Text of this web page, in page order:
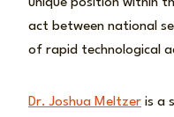
act between national
of rapid technological
Dr. Joshua Meltzer is a